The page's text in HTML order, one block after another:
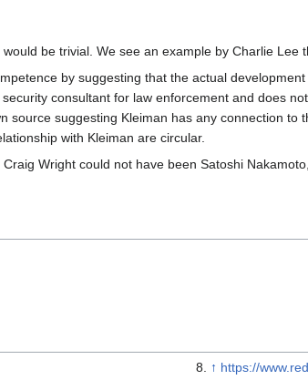
be trivial. We see an example by Charlie Lee
by suggesting that the actual
consultant for law enforcement and does
source suggesting Kleiman has any connection to
with Kleiman are circular.
Wright could not have been Satoshi
↑ https://